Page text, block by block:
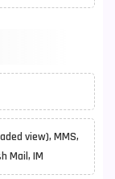
view), MMS,
Mail, IM